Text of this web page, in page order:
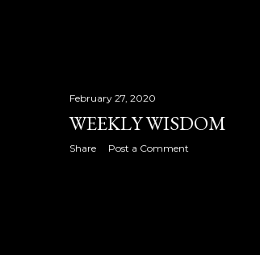
February 27, 2020
WEEKLY WISDOM
Share Post a Comment